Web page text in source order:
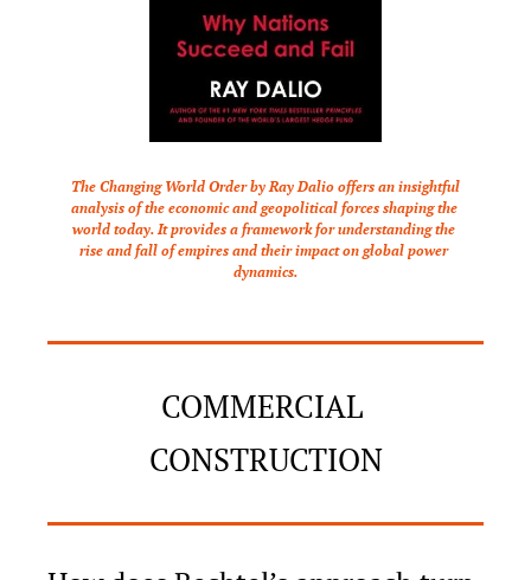
The Changing World Order by Ray Dalio offers an insightful
analysis of the economic and geopolitical forces shaping the
world today. It provides a framework for understanding the
rise and fall of empires and their impact on global power
dynamics.
COMMERCIAL
CONSTRUCTION